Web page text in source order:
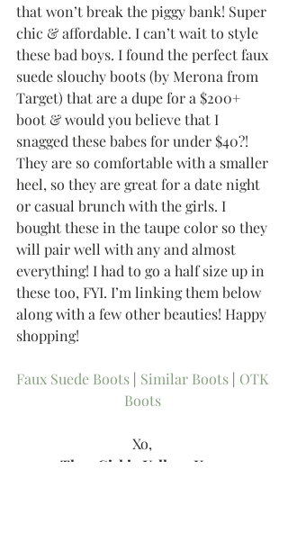
that won’t break the piggy bank! Super
chic & affordable. I can’t wait to style
these bad boys. I found the perfect faux
suede slouchy boots (by Merona from
Target) that are a dupe for a $200+
boot & would you believe that I
snagged these babes for under $40?!
They are so comfortable with a smaller
heel, so they are great for a date night
or casual brunch with the girls. I
bought these in the taupe color so they
will pair well with any and almost
everything! I had to go a half size up in
these too, FYI. I’m linking them below
along with a few other beauties! Happy
shopping!
Faux Suede Boots | Similar Boots | OTK
Boots
Xo,
-Thee Girl in Yellow, Kasey